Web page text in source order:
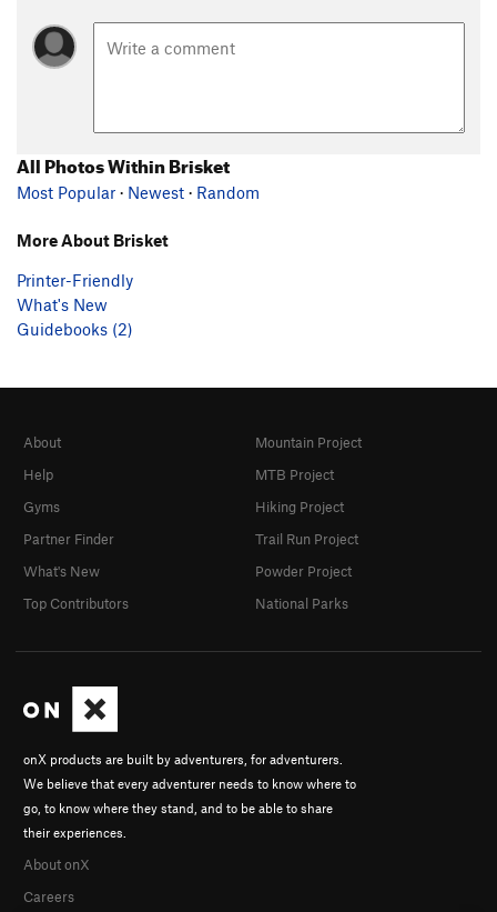
All Photos Within Brisket
Most Popular · Newest · Random
More About Brisket
Printer-Friendly
What's New
Guidebooks (2)
onX products are built by adventurers, for adventurers.
We believe that every adventurer needs to know where to
go, to know where they stand, and to be able to share
their experiences.
About onX
Careers
About
Help
Gyms
Partner Finder
What's New
Top Contributors
Mountain Project
MTB Project
Hiking Project
Trail Run Project
Powder Project
National Parks